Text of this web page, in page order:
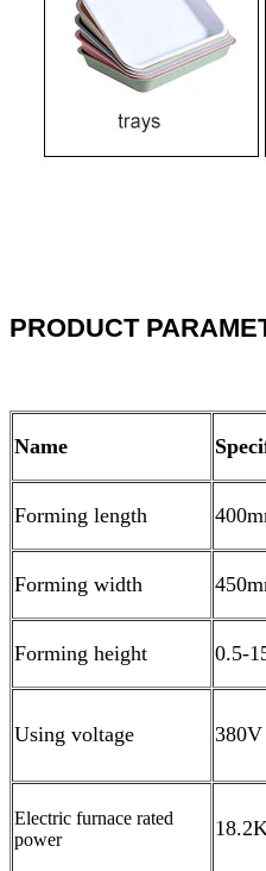
PRODUCT
Name
Forming length
Forming width
Forming height 0.5-
Using voltage
Electric furnace rated
power